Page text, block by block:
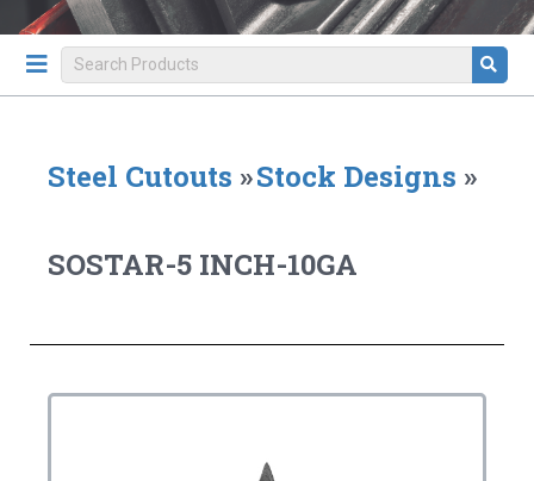
Steel Cutouts »Stock Designs »
SOSTAR-5 INCH-10GA